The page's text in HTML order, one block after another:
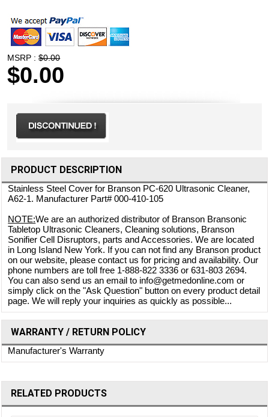
MSRP :$0.00
$0.00
PRODUCT DESCRIPTION
Stainless Steel Cover for Branson PC-620 Ultrasonic Cleaner,
A62-1. Manufacturer Part# 000-410-105
NOTE:We are an authorized distributor of Branson Bransonic
Tabletop Ultrasonic Cleaners, Cleaning solutions, Branson
Sonifier Cell Disruptors, parts and Accessories. We are located
in Long Island New York. If you can not find any Branson product
on our website, please contact us for pricing and availability. Our
phone numbers are toll free 1-888-822 3336 or 631-803 2694.
You can also send us an email to info@getmedonline.com or
simply click on the "Ask Question" button on every product detail
page. We will reply your inquiries as quickly as possible...
WARRANTY / RETURN POLICY
Manufacturer's Warranty
RELATED PRODUCTS